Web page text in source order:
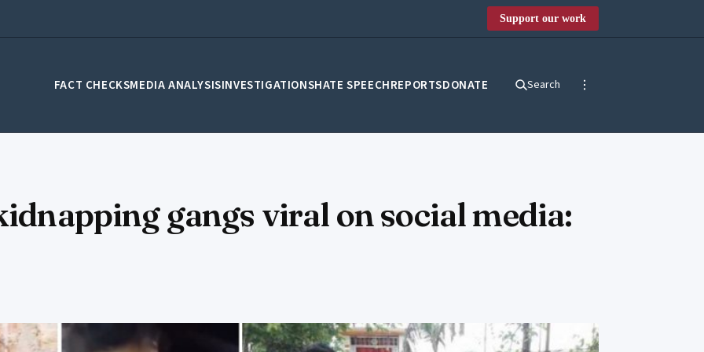
Support our work
FACT CHECKSMEDIA ANALYSISINVESTIGATIONSHATE SPEECHREPORTSDONATE Search
gangs viral on social media: